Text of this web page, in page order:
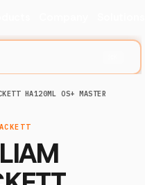
HA120ML OS+ MASTER